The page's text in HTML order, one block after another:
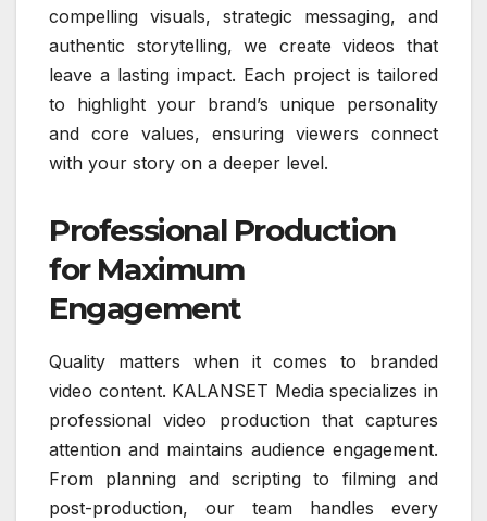
compelling visuals, strategic messaging, and
authentic storytelling, we create videos that
leave a lasting impact. Each project is tailored
to highlight your brand’s unique personality
and core values, ensuring viewers connect
with your story on a deeper level.
Professional Production
for Maximum
Engagement
Quality matters when it comes to branded
video content. KALANSET Media specializes in
professional video production that captures
attention and maintains audience engagement.
From planning and scripting to filming and
post-production, our team handles every